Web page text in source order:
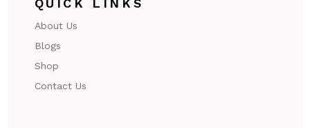
About Us
Blogs
Shop
Contact Us